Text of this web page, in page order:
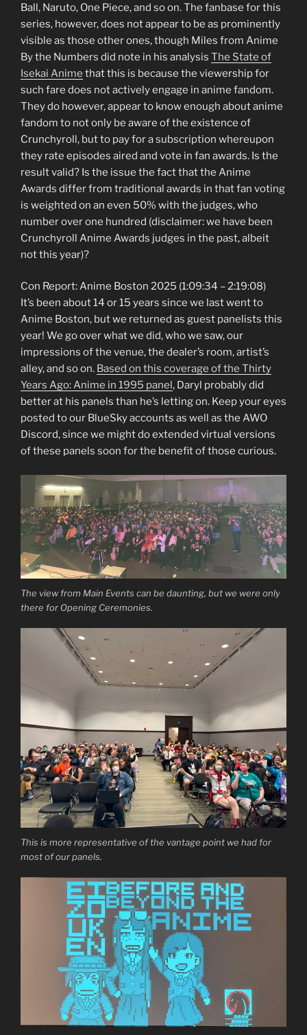
Ball, Naruto, One Piece, and so on. The fanbase for this
series, however, does not appear to be as prominently
visible as those other ones, though Miles from Anime
By the Numbers did note in his analysis The State of
Isekai Anime that this is because the viewership for
such fare does not actively engage in anime fandom.
They do however, appear to know enough about anime
fandom to not only be aware of the existence of
Crunchyroll, but to pay for a subscription whereupon
they rate episodes aired and vote in fan awards. Is the
result valid? Is the issue the fact that the Anime
Awards differ from traditional awards in that fan voting
is weighted on an even 50% with the judges, who
number over one hundred (disclaimer: we have been
Crunchyroll Anime Awards judges in the past, albeit
not this year)?
Con Report: Anime Boston 2025 (1:09:34 – 2:19:08)
It’s been about 14 or 15 years since we last went to
Anime Boston, but we returned as guest panelists this
year! We go over what we did, who we saw, our
impressions of the venue, the dealer’s room, artist’s
alley, and so on. Based on this coverage of the Thirty
Years Ago: Anime in 1995 panel, Daryl probably did
better at his panels than he’s letting on. Keep your eyes
posted to our BlueSky accounts as well as the AWO
Discord, since we might do extended virtual versions
of these panels soon for the benefit of those curious.
The view from Main Events can be daunting, but we were only
there for Opening Ceremonies.
This is more representative of the vantage point we had for
most of our panels.